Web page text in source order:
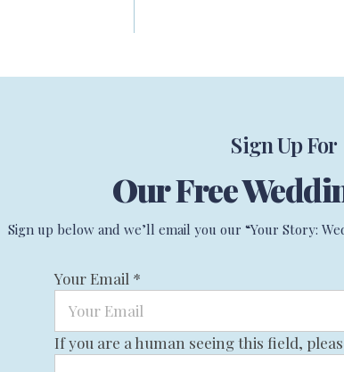
Sign Up For
Our Free
Sign up below and we’ll email you our “Your Story:
Your Email *
If you are a human seeing this field,